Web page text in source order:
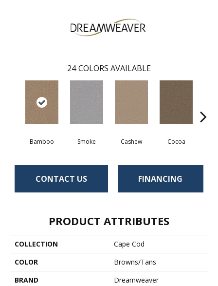
24 COLORS AVAILABLE
Bamboo Smoke Cashew Cocoa
CONTACT US FINANCING
PRODUCT ATTRIBUTES
COLLECTION
Cape Cod
COLOR
Browns/Tans
BRAND
Dreamweaver